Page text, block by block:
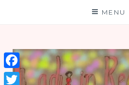
MENU
Facebook